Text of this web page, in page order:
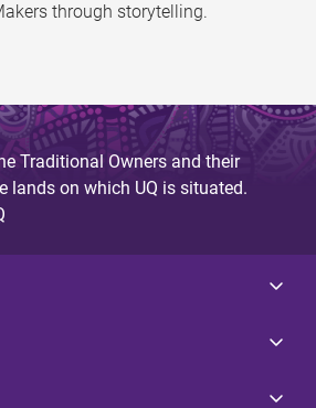
through storytelling.
Traditional Owners and their
lands on which UQ is situated.